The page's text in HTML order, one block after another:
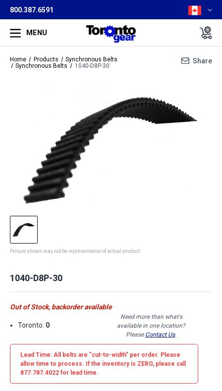
800.387.6591
MENU
Home Products
Synchronous Belts
Synchronous Belts
1040-D8P-30
Share
Picture shown may not be representative of actual product
1040-D8P-30
Out of Stock, backorder available
Toronto: 0
Need more than what's
available in one location?
Please Contact Us.
Lead Time: All belts are "cut-to-width" per order. Please
allow time to process. If the inventory is ZERO, please call
877.787.4022 for lead time.